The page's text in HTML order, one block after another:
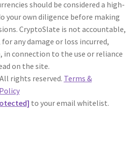
should be considered a high-
your own diligence before making
CryptoSlate is not accountable,
any damage or loss incurred,
in connection to the use or reliance
on the site.
rights reserved. Terms &
to your email whitelist.